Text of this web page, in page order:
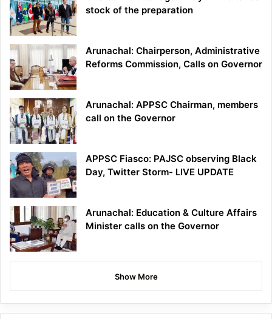
stock of the preparation
Arunachal: Chairperson, Administrative
Reforms Commission, Calls on Governor
Arunachal: APPSC Chairman, members
call on the Governor
APPSC Fiasco: PAJSC observing Black
Day, Twitter Storm- LIVE UPDATE
Arunachal: Education & Culture Affairs
Minister calls on the Governor
Show More